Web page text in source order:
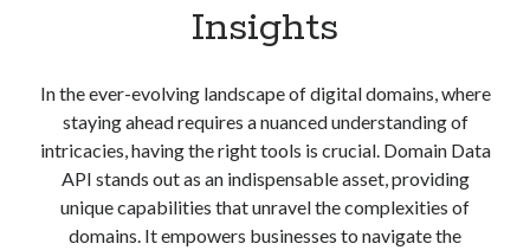
Insights
In the ever-evolving landscape of digital domains, where
staying ahead requires a nuanced understanding of
intricacies, having the right tools is crucial. Domain Data
API stands out as an indispensable asset, providing
unique capabilities that unravel the complexities of
domains. It empowers businesses to navigate the